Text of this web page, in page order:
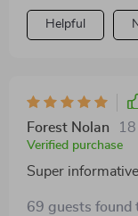
Helpful
Forest Nolan
Verified purchase
Super
69 guests found